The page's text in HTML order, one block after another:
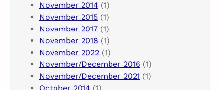
November 2014 (1)
November 2015 (1)
November 2017 (1)
November 2018 (1)
November 2022 (1)
November/December 2016 (1)
November/December 2021 (1)
October 2014 (1)